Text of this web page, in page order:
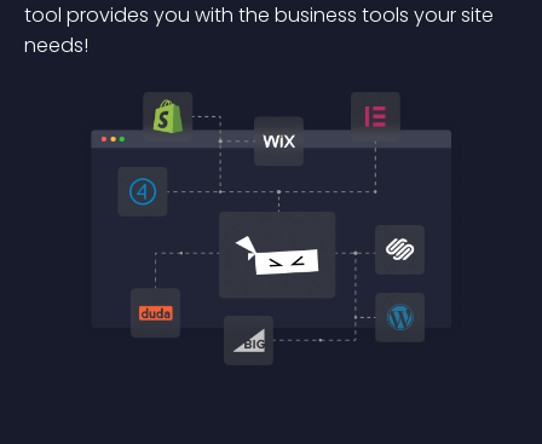
tool provides you with the business tools your site
needs!